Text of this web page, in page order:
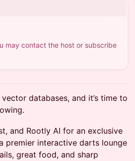
may contact the host or subscribe
databases, and it’s time to
and Rootly AI for an exclusive
premier interactive darts lounge
great food, and sharp